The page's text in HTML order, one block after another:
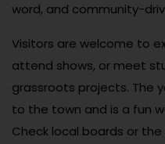
word, and community-
Visitors are welcome to
attend shows, or meet
grassroots projects. The
to the town and is a fun
Check local boards or the